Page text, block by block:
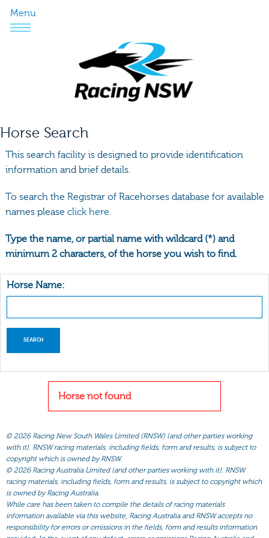
Menu
Horse Search
This search facility is designed to provide identification
information and brief details.
To search the Registrar of Racehorses database for available
names please click here.
Type the name, or partial name with wildcard (*) and
minimum 2 characters, of the horse you wish to find.
Horse Name:
Horse not found
© 2026 Racing New South Wales Limited (RNSW) (and other parties working
with it). RNSW racing materials, including fields, form and results, is subject to
copyright which is owned by RNSW.
© 2026 Racing Australia Limited (and other parties working with it). RNSW
racing materials, including fields, form and results, is subject to copyright which
is owned by Racing Australia.
While care has been taken to compile the details of racing materials
information available via this website, Racing Australia and RNSW accepts no
responsibility for errors or omissions in the fields, form and results information